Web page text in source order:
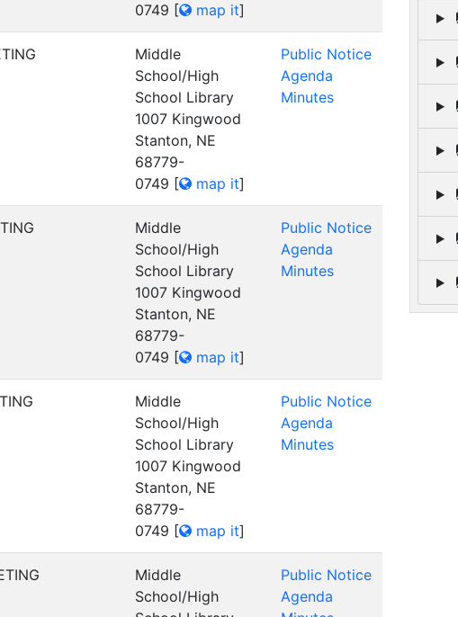
0749 [ map it]
Middle
School/High
School Library
1007 Kingwood
Stanton, NE
68779-
0749 [ map it]
Public Notice
Agenda
Minutes
Middle
School/High
School Library
1007 Kingwood
Stanton, NE
68779-
0749 [ map it]
Public Notice
Agenda
Minutes
Middle
School/High
School Library
1007 Kingwood
Stanton, NE
68779-
0749 [ map it]
Public Notice
Agenda
Minutes
Middle
School/High
Public Notice
Agenda